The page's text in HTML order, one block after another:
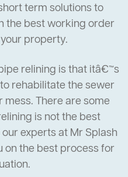
term solutions to
the best working order
property.
relining is that itâ€™s
rehabilitate the sewer
mess. There are some
is not the best
experts at Mr Splash
on the best process for